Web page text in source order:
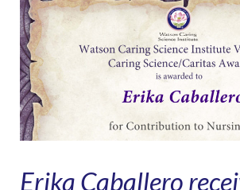
Erika Caballero